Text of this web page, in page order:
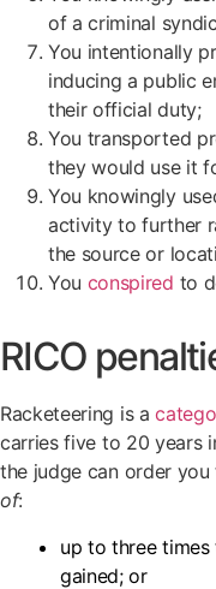
of a criminal
You intentionally
inducing a public
their official duty;
You transported
they would use it
You knowingly
activity to further
the source or
You conspired to
RICO
Racketeering is a
carries five to 20 years
the judge can order
of:
up to three times
gained; or